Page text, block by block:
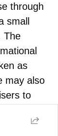
through
small
The
as
may also
to